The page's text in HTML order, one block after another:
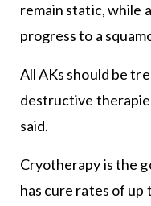
remain static, while
progress to a
All AKs should be
destructive
said.
Cryotherapy is the
has cure rates of